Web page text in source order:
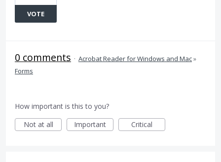
VOTE
0 comments · Acrobat Reader for Windows and Mac»
Forms
How important is this to you?
Not at all
Important Critical